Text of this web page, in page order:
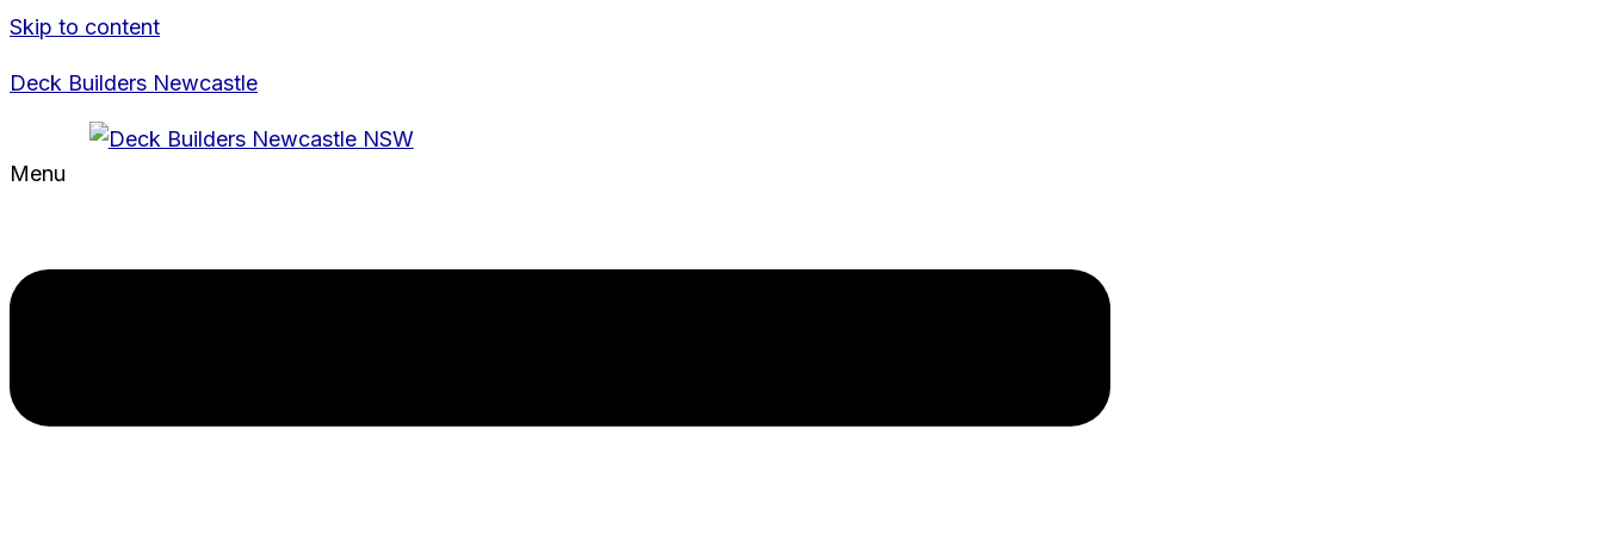
Skip to content
Deck Builders Newcastle
Menu